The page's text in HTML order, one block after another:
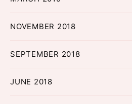
NOVEMBER 2018
SEPTEMBER 2018
JUNE 2018